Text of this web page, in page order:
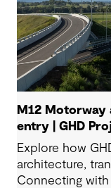
M12
entry | GHD
Explore how
architecture,
Connecting